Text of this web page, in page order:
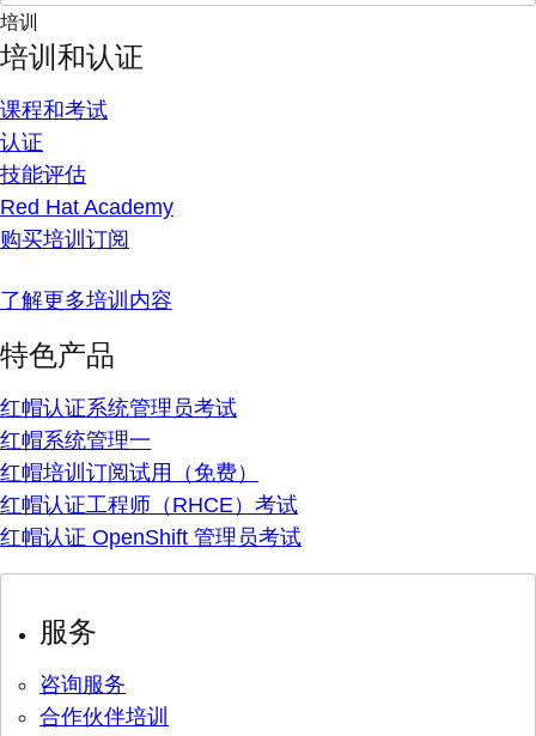
培训
培训和认证
课程和考试
认证
技能评估
Red Hat Academy
购买培训订阅
了解更多培训内容
特色产品
红帽认证系统管理员考试
红帽系统管理一
红帽培训订阅试用（免费）
红帽认证工程师（RHCE）考试
红帽认证 OpenShift 管理员考试
服务
咨询服务
合作伙伴培训